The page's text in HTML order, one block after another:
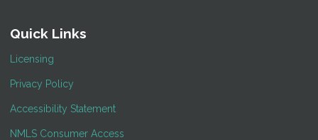
Quick Links
Licensing
Privacy Policy
Accessibility Statement
NMLS Consumer Access